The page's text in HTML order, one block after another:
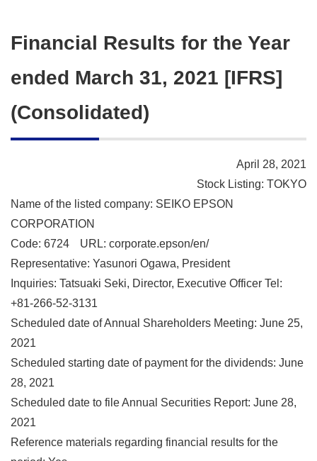
Financial Results for the Year
ended March 31, 2021 [IFRS]
(Consolidated)
April 28, 2021
Stock Listing: TOKYO
Name of the listed company: SEIKO EPSON
CORPORATION
Code: 6724
URL: corporate.epson/en/
Representative: Yasunori Ogawa, President
Inquiries: Tatsuaki Seki, Director, Executive Officer Tel:
+81-266-52-3131
Scheduled date of Annual Shareholders Meeting: June 25,
2021
Scheduled starting date of payment for the dividends: June
28, 2021
Scheduled date to file Annual Securities Report: June 28,
2021
Reference materials regarding financial results for the